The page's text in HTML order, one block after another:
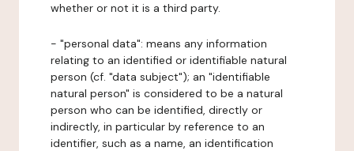
whether or not it is a third party.
- "personal data": means any information
relating to an identified or identifiable natural
person (cf. "data subject"); an "identifiable
natural person" is considered to be a natural
person who can be identified, directly or
indirectly, in particular by reference to an
identifier, such as a name, an identification